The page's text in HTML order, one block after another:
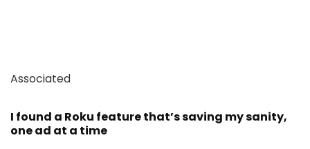
Associated
I found a Roku feature that’s saving my sanity,
one ad at a time